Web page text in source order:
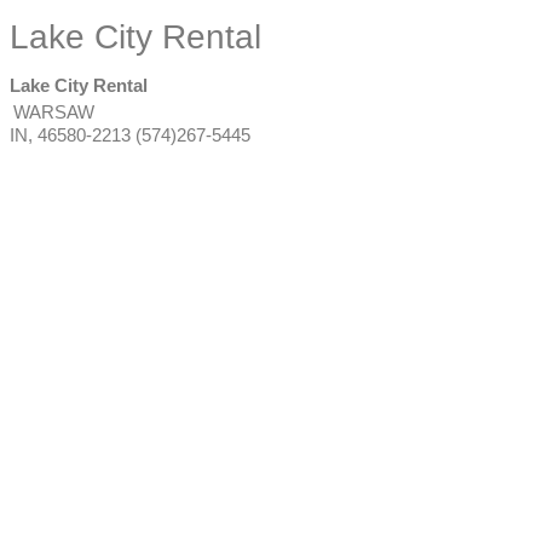
Lake City Rental
Lake City Rental
WARSAW
IN, 46580-2213 (574)267-5445